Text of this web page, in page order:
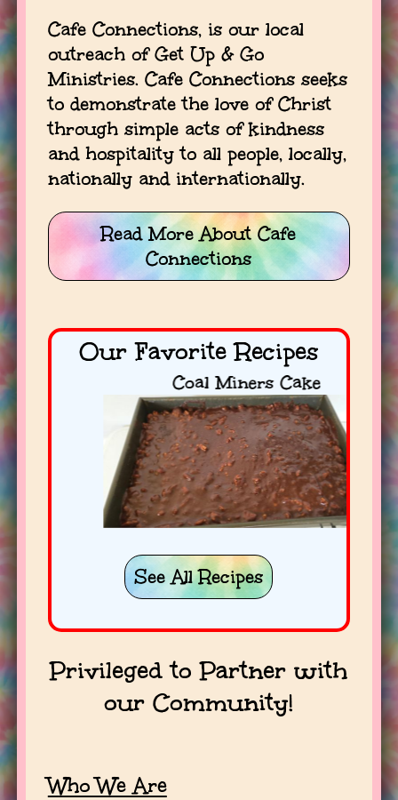
Cafe Connections, is our local
outreach of Get Up & Go
Ministries. Cafe Connections seeks
to demonstrate the love of Christ
through simple acts of kindness
and hospitality to all people, locally,
nationally and internationally.
Read More About Cafe
Connections
Our Favorite Recipes
Coal Miners Cake
See All Recipes
Privileged to Partner with
our Community!
Who We Are